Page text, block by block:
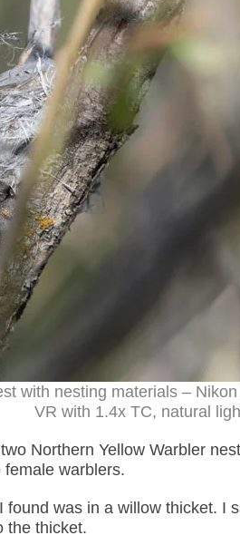
with nesting materials –
VR with 1.4x TC, natural
Northern Yellow Warbler
warblers.
was in a willow thicket. I
the thicket.